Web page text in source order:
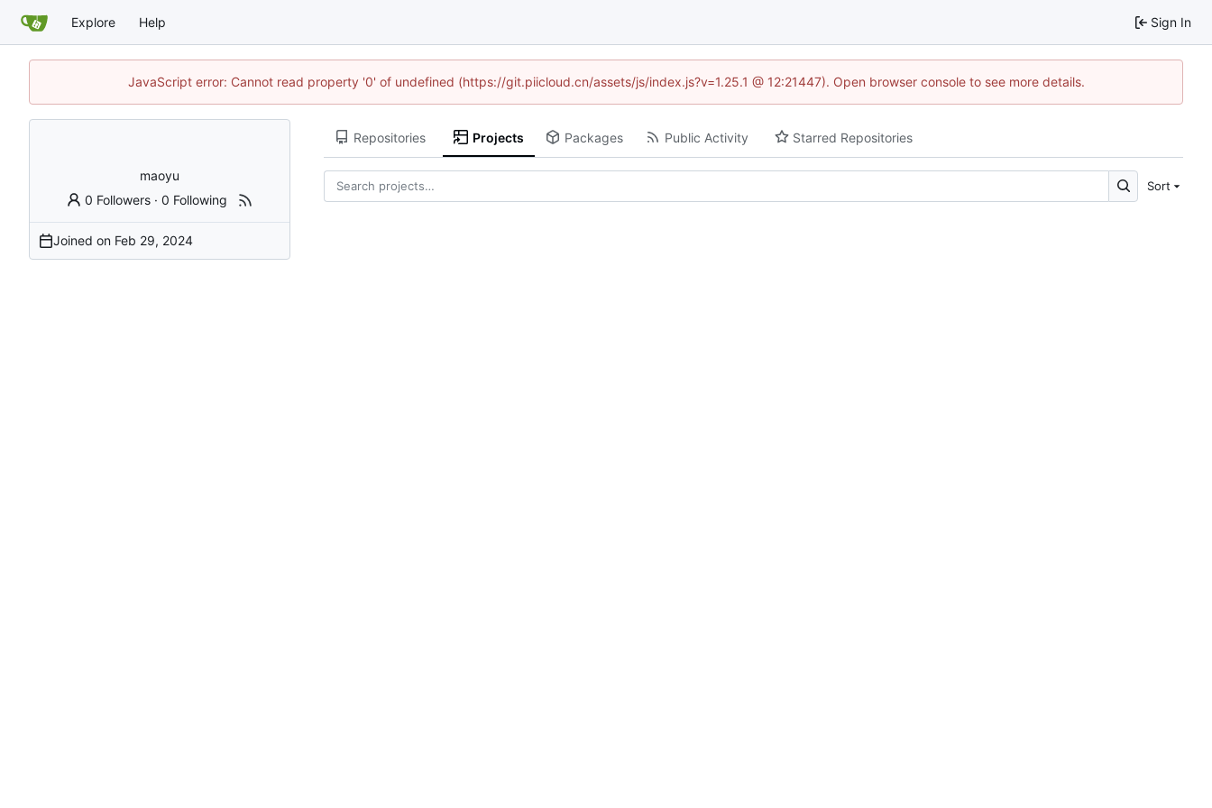
Explore Help Sign In
JavaScript error: Cannot read property '0' of undefined (https://git.piicloud.cn/assets/js/index.js?v=1.25.1 @ 12:21447). Open browser console to see more details.
maoyu
0 Followers ·0 Following
Joined on
Repositories Projects Packages Public Activity Starred Repositories
Sort